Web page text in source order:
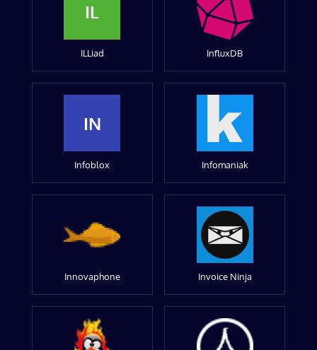
IL
ILLiad InfluxDB
IN
Infoblox Infomaniak
Innovaphone Invoice Ninja